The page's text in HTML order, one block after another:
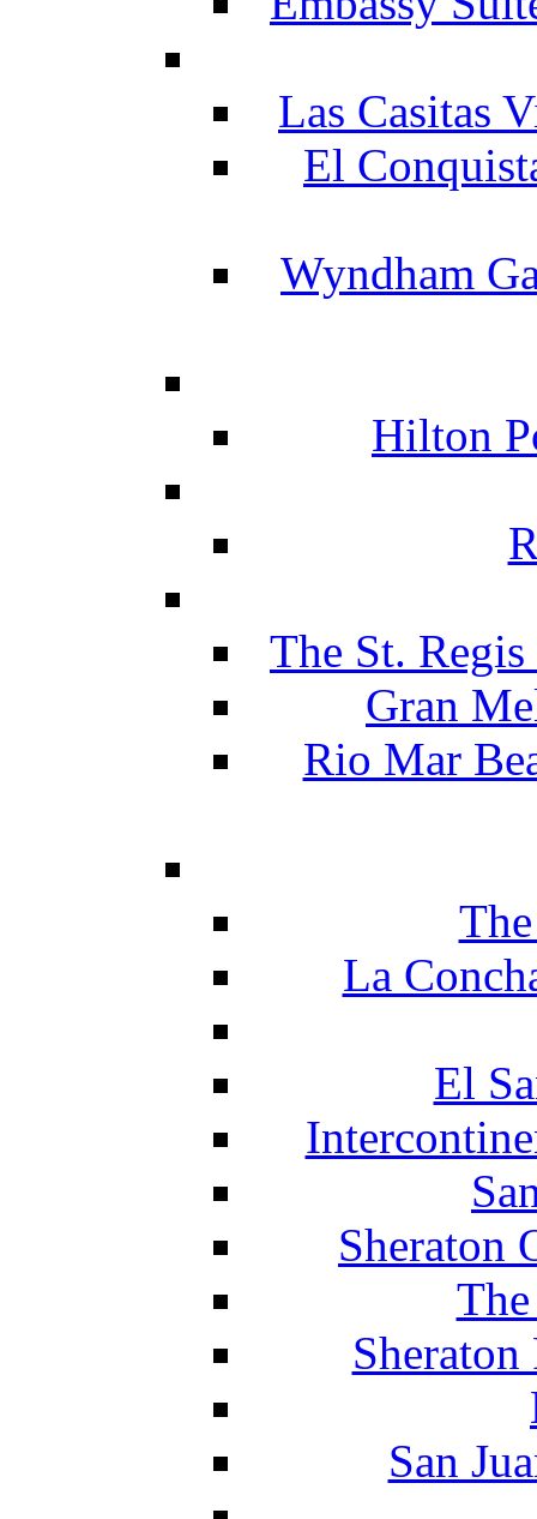
Las Casitas
El
Wyndham
Hilton
The St.
Gran
Rio Mar
La
El
Sheraton
San